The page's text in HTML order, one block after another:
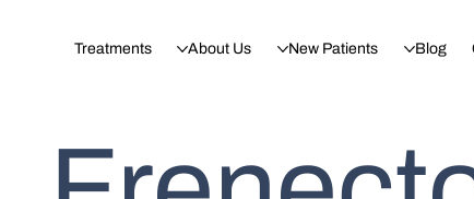
Treatments About Us New Patients Blog